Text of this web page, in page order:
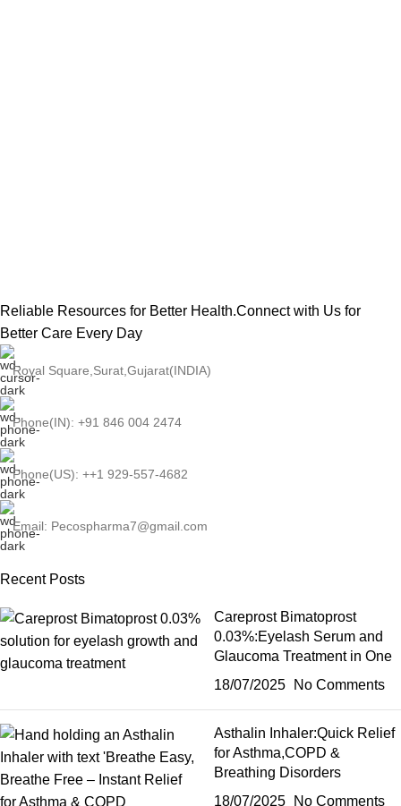
Reliable Resources for Better Health.Connect with Us for
Better Care Every Day
Royal Square,Surat,Gujarat(INDIA)
Phone(IN): +91 846 004 2474
Phone(US): ++1 929-557-4682
Email: Pecospharma7@gmail.com
Recent Posts
Careprost Bimatoprost
0.03%:Eyelash Serum and
Glaucoma Treatment in One
18/07/2025
No Comments
Asthalin Inhaler:Quick Relief
for Asthma,COPD &
Breathing Disorders
18/07/2025
No Comments